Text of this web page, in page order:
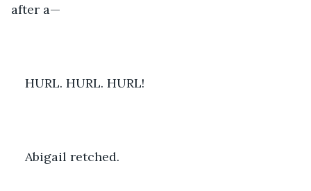
after a—
HURL. HURL. HURL!
Abigail retched.